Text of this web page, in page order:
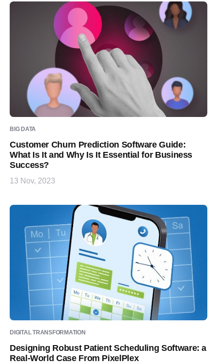
BIG DATA
Customer Churn Prediction Software Guide:
What Is It and Why Is It Essential for Business
Success?
13 Nov, 2023
DIGITAL TRANSFORMATION
Designing Robust Patient Scheduling Software: a
Real-World Case From PixelPlex